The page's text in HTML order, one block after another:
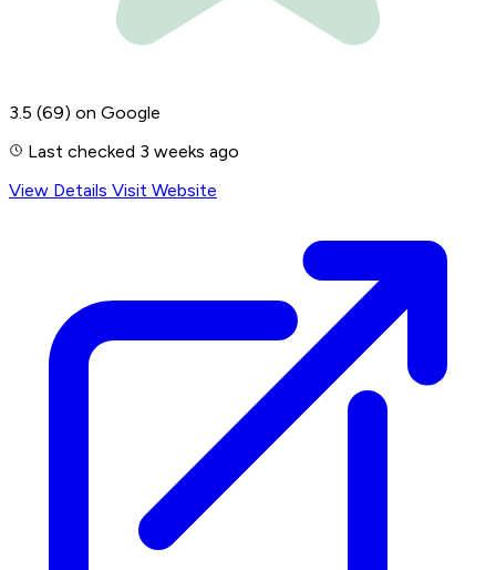
3.5 (69) on Google
Last checked 3 weeks ago
View Details Visit Website